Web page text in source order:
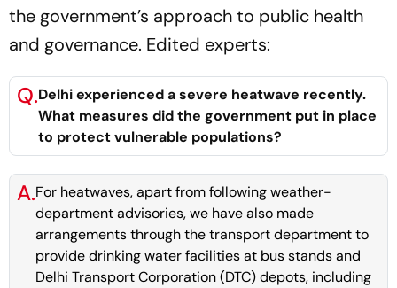
the government’s approach to public health
and governance. Edited experts:
Q.Delhi experienced a severe heatwave recently.
What measures did the government put in place
to protect vulnerable populations?
A.For heatwaves, apart from following weather-
department advisories, we have also made
arrangements through the transport department to
provide drinking water facilities at bus stands and
Delhi Transport Corporation (DTC) depots, including